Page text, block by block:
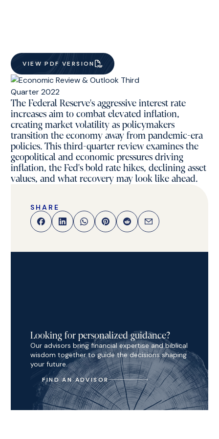
VIEW PDF VERSION
The Federal Reserve's aggressive interest rate
increases aim to combat elevated inflation,
creating market volatility as policymakers
transition the economy away from pandemic-era
policies. This third-quarter review examines the
geopolitical and economic pressures driving
inflation, the Fed's bold rate hikes, declining asset
values, and what recovery may look like ahead.
SHARE
Looking for personalized guidance?
Our advisors bring financial expertise and biblical
wisdom together to guide the decisions shaping
your future.
FIND AN ADVISOR